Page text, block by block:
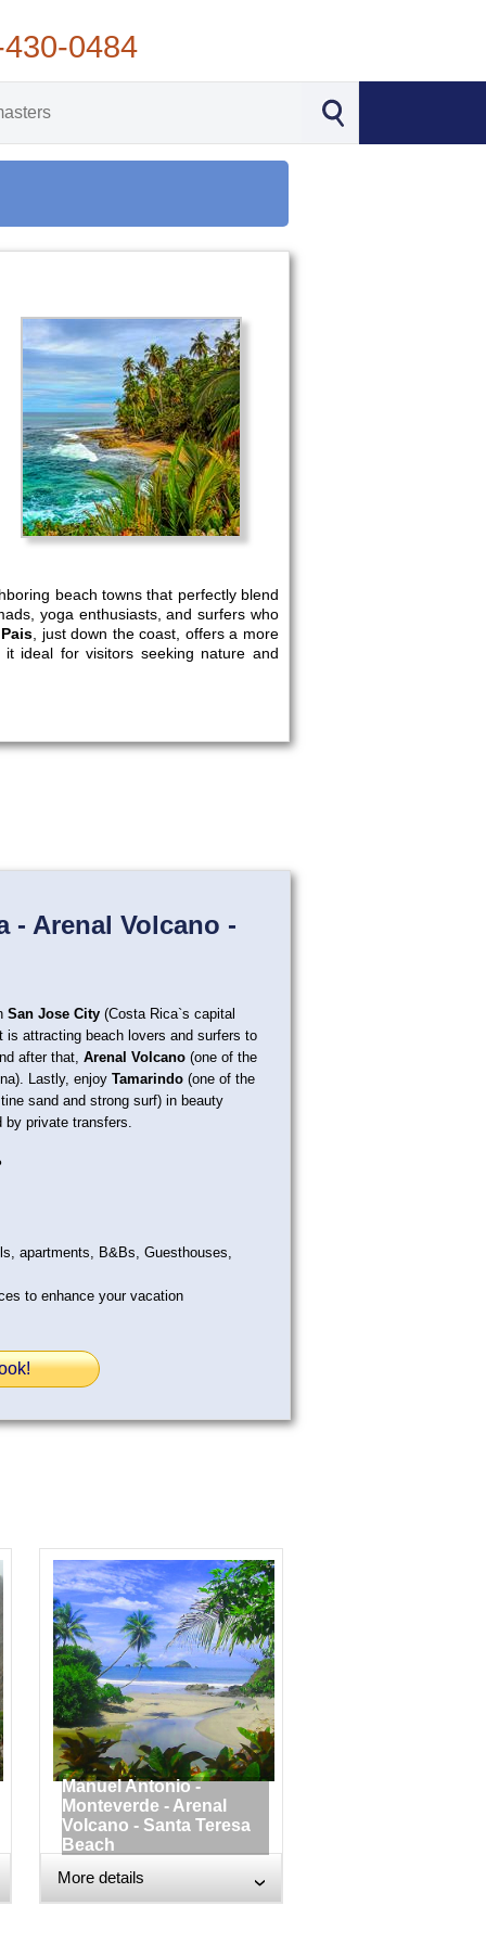
0484
beach towns that perfectly blend
yoga enthusiasts, and surfers who
, just down the coast, offers a more
ideal for visitors seeking nature and
- Arenal Volcano -
San Jose City (Costa Rica`s capital
is attracting beach lovers and surfers to
after that, Arenal Volcano (one of the
Lastly, enjoy Tamarindo (one of the
sand and strong surf) in beauty
private transfers.
apartments, B&Bs, Guesthouses,
to enhance your vacation
Manuel Antonio -
Monteverde - Arenal
Volcano - Santa Teresa
Beach
More details
›